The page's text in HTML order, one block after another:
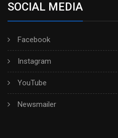
SOCIAL MEDIA
Facebook
Instagram
YouTube
Newsmailer